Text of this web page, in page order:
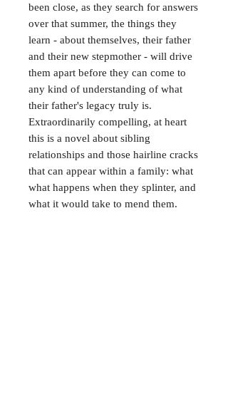
been close, as they search for answers
over that summer, the things they
learn - about themselves, their father
and their new stepmother - will drive
them apart before they can come to
any kind of understanding of what
their father's legacy truly is.
Extraordinarily compelling, at heart
this is a novel about sibling
relationships and those hairline cracks
that can appear within a family: what
what happens when they splinter, and
what it would take to mend them.